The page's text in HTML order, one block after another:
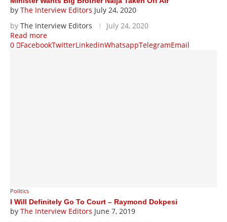
by The Interview Editors July 24, 2020
by The Interview Editors
July 24, 2020
Read more
0
FacebookTwitterLinkedinWhatsappTelegramEmail
Politics
I Will Definitely Go To Court – Raymond Dokpesi
by The Interview Editors June 7, 2019